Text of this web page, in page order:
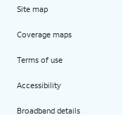
Site map
Coverage maps
Terms of use
Accessibility
Broadband details